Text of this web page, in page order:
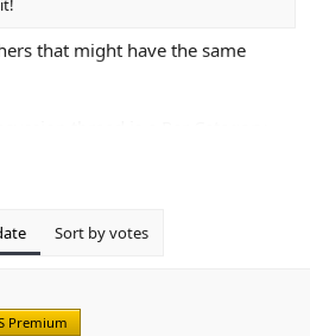
that might have the same
and unset the
in forum" option (set to None)
Sort by votes
Premium